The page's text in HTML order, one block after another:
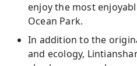
enjoy the most
Ocean Park.
In addition to the
and ecology,